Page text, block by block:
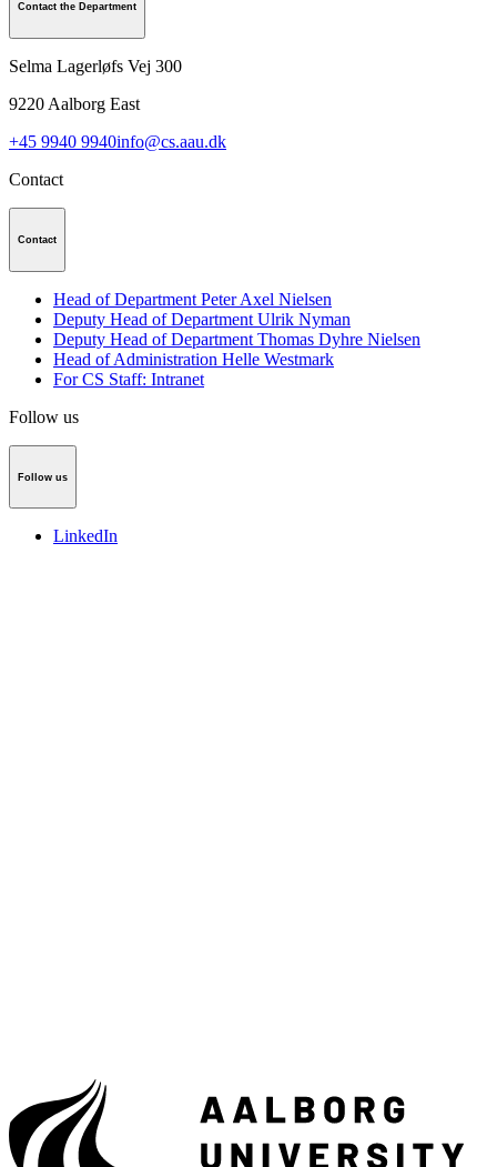
Contact the Department
Selma Lagerløfs Vej 300
9220 Aalborg East
+45 9940 9940info@cs.aau.dk
Contact
Contact
Head of Department Peter Axel Nielsen
Deputy Head of Department Ulrik Nyman
Deputy Head of Department Thomas Dyhre Nielsen
Head of Administration Helle Westmark
For CS Staff: Intranet
Follow us
Follow us
LinkedIn